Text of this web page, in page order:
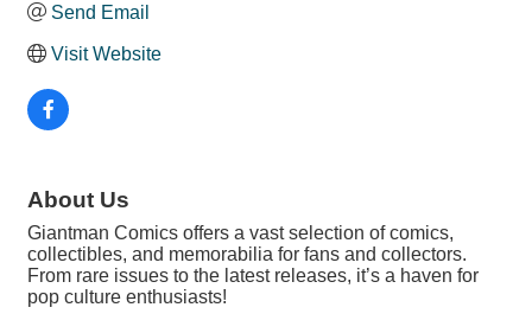
Send Email
Visit Website
About Us
Giantman Comics offers a vast selection of comics,
collectibles, and memorabilia for fans and collectors.
From rare issues to the latest releases, it’s a haven for
pop culture enthusiasts!